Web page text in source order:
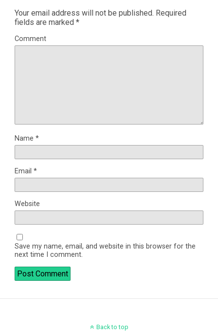
Your email address will not be published. Required
fields are marked *
Comment
Name *
Email *
Website
Save my name, email, and website in this browser for the
next time I comment.
Back to top